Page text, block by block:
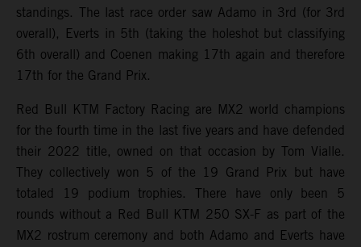
standings. The last race order saw Adamo in 3rd (for 3rd
overall), Everts in 5th (taking the holeshot but classifying
6th overall) and Coenen making 17th again and therefore
17th for the Grand Prix.
Red Bull KTM Factory Racing are MX2 world champions
for the fourth time in the last five years and have defended
their 2022 title, owned on that occasion by Tom Vialle.
They collectively won 5 of the 19 Grand Prix but have
totaled 19 podium trophies. There have only been 5
rounds without a Red Bull KTM 250 SX-F as part of the
MX2 rostrum ceremony and both Adamo and Everts have